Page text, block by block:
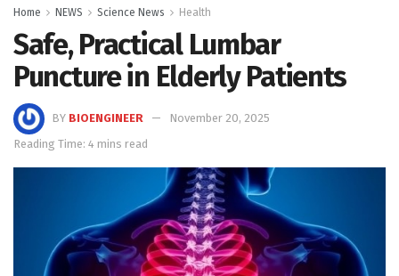
Home NEWS Science News Health
Safe, Practical Lumbar
Puncture in Elderly Patients
BY BIOENGINEER
November 20, 2025
Reading Time: 4 mins read